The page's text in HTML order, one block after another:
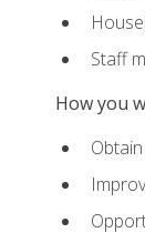
Staff
How you